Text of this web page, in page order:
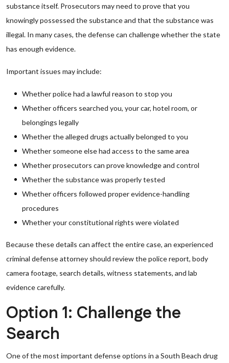
substance itself. Prosecutors may need to prove that you
knowingly possessed the substance and that the substance was
illegal. In many cases, the defense can challenge whether the state
has enough evidence.
Important issues may include:
Whether police had a lawful reason to stop you
Whether officers searched you, your car, hotel room, or
belongings legally
Whether the alleged drugs actually belonged to you
Whether someone else had access to the same area
Whether prosecutors can prove knowledge and control
Whether the substance was properly tested
Whether officers followed proper evidence-handling
procedures
Whether your constitutional rights were violated
Because these details can affect the entire case, an experienced
criminal defense attorney should review the police report, body
camera footage, search details, witness statements, and lab
evidence carefully.
Option 1: Challenge the
Search
One of the most important defense options in a South Beach drug